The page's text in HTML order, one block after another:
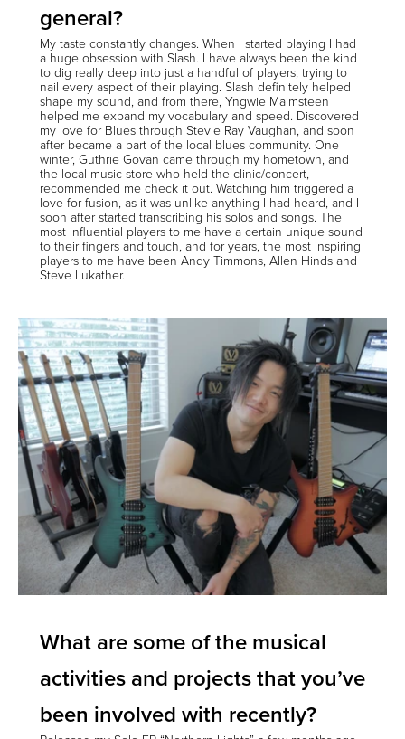
general?
My taste constantly changes. When I started playing I had
a huge obsession with Slash. I have always been the kind
to dig really deep into just a handful of players, trying to
nail every aspect of their playing. Slash definitely helped
shape my sound, and from there, Yngwie Malmsteen
helped me expand my vocabulary and speed. Discovered
my love for Blues through Stevie Ray Vaughan, and soon
after became a part of the local blues community. One
winter, Guthrie Govan came through my hometown, and
the local music store who held the clinic/concert,
recommended me check it out. Watching him triggered a
love for fusion, as it was unlike anything I had heard, and I
soon after started transcribing his solos and songs. The
most influential players to me have a certain unique sound
to their fingers and touch, and for years, the most inspiring
players to me have been Andy Timmons, Allen Hinds and
Steve Lukather.
What are some of the musical
activities and projects that you’ve
been involved with recently?